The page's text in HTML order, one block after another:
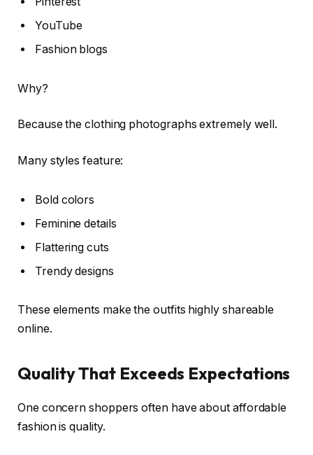
YouTube
Fashion blogs
Why?
Because the clothing photographs extremely well.
Many styles feature:
Bold colors
Feminine details
Flattering cuts
Trendy designs
These elements make the outfits highly shareable
online.
Quality That Exceeds Expectations
One concern shoppers often have about affordable
fashion is quality.